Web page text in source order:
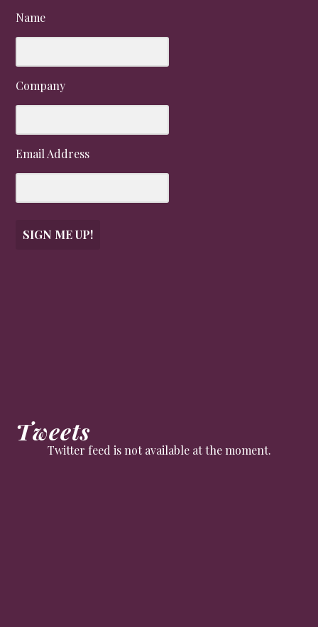
Name
Company
Email Address
SIGN ME UP!
Tweets
Twitter feed is not available at the moment.